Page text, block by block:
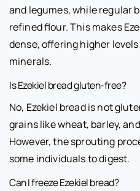
and legumes, while regular
refined flour. This makes
dense, offering higher
minerals.
Is Ezekiel bread gluten-free?
No, Ezekiel bread is not
grains like wheat, barley,
However, the sprouting
some individuals to digest.
Can I freeze Ezekiel bread?